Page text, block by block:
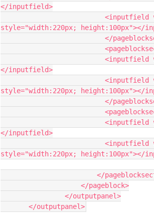
</inputfield>
style="width:220px; height:100px"></
</inputfield>
style="width:220px; height:100px"></
</inputfield>
style="width:220px; height:100px"></